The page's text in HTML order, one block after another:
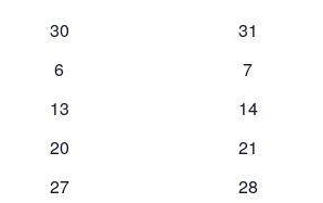
30 31
6 7
13 14
20 21
27 28